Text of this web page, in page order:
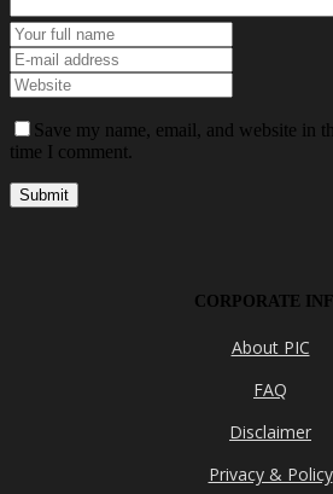
Save my name, email, and website in
time I comment.
CORPORATE
About PIC
FAQ
Disclaimer
Privacy & Policy